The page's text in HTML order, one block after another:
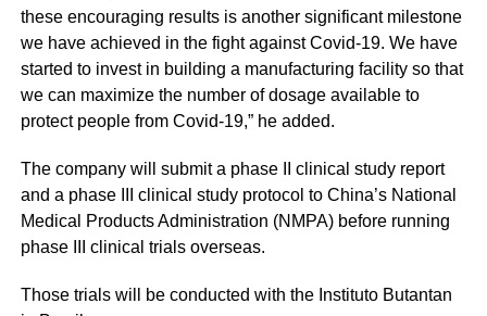
these encouraging results is another significant milestone
we have achieved in the fight against Covid-19. We have
started to invest in building a manufacturing facility so that
we can maximize the number of dosage available to
protect people from Covid-19,” he added.
The company will submit a phase II clinical study report
and a phase III clinical study protocol to China’s National
Medical Products Administration (NMPA) before running
phase III clinical trials overseas.
Those trials will be conducted with the Instituto Butantan